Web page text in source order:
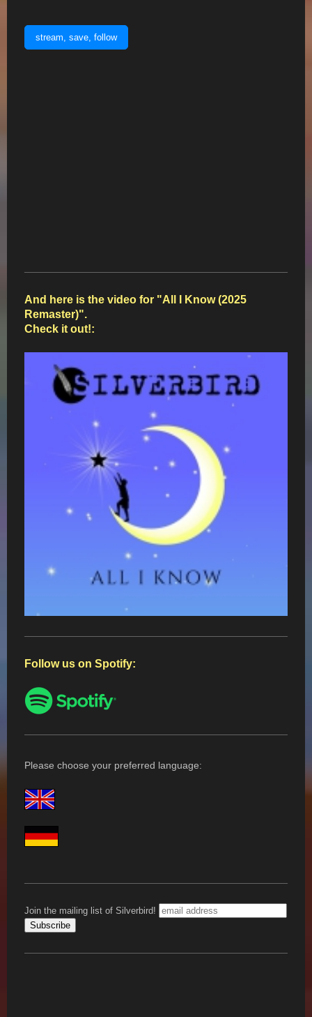
stream, save, follow
And here is the video for "All I Know (2025
Remaster)".
Check it out!:
Follow us on Spotify:
Please choose your preferred language:
Join the mailing list of Silverbird!